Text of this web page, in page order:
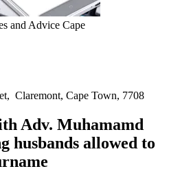
and Advice Cape
Claremont, Cape Town, 7708
Adv. Muhamamd
husbands allowed to